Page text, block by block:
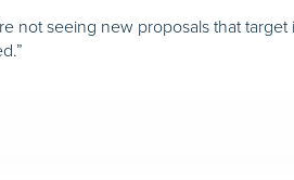
not seeing new proposals that